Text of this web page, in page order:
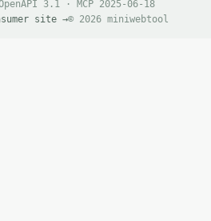
3.1 · MCP 2025-06-18
site →© 2026 miniwebtool